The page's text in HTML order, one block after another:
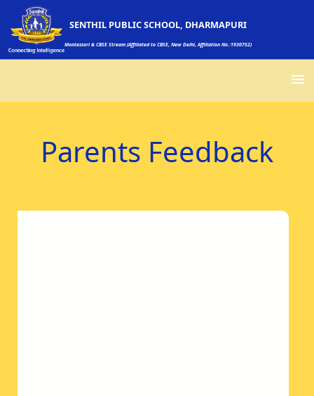
SENTHIL PUBLIC SCHOOL, DHARMAPURI
Montessori & CBSE Stream (Affiliated to CBSE, New Delhi, Affiliation No.:1930752)
Parents Feedback